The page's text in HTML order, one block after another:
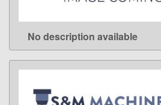
LEARN MORE
No description available